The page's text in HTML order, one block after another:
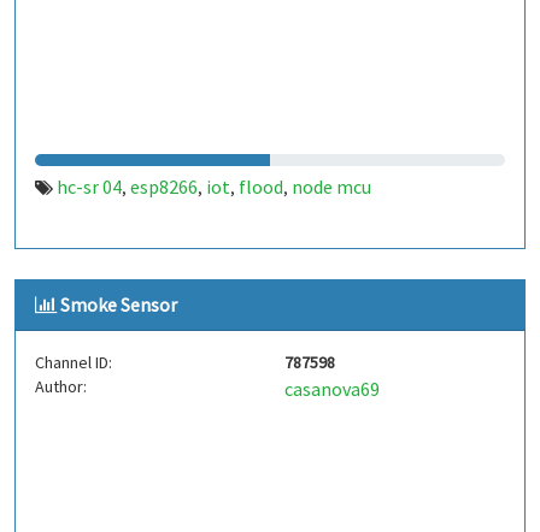
hc-sr 04, esp8266, iot, flood, node mcu
Smoke Sensor
Channel ID:
787598
Author:
casanova69